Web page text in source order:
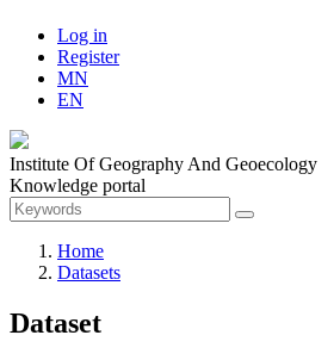
Log in
Register
MN
EN
Institute Of Geography And Geoecology
Knowledge portal
Home
Datasets
Dataset